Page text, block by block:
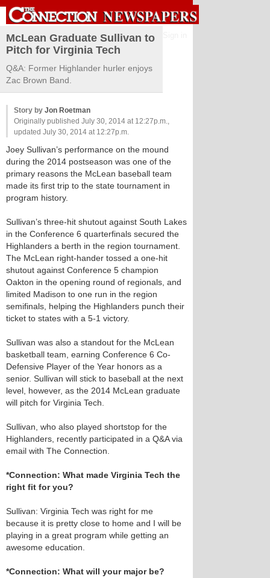
McLean Graduate Sullivan to
Pitch for Virginia Tech
Q&A: Former Highlander hurler enjoys
Zac Brown Band.
Story by Jon Roetman
Originally published July 30, 2014 at 12:27p.m.,
updated July 30, 2014 at 12:27p.m.
Joey Sullivan’s performance on the mound
during the 2014 postseason was one of the
primary reasons the McLean baseball team
made its first trip to the state tournament in
program history.
Sullivan’s three-hit shutout against South Lakes
in the Conference 6 quarterfinals secured the
Highlanders a berth in the region tournament.
The McLean right-hander tossed a one-hit
shutout against Conference 5 champion
Oakton in the opening round of regionals, and
limited Madison to one run in the region
semifinals, helping the Highlanders punch their
ticket to states with a 5-1 victory.
Sullivan was also a standout for the McLean
basketball team, earning Conference 6 Co-
Defensive Player of the Year honors as a
senior. Sullivan will stick to baseball at the next
level, however, as the 2014 McLean graduate
will pitch for Virginia Tech.
Sullivan, who also played shortstop for the
Highlanders, recently participated in a Q&A via
email with The Connection.
*Connection: What made Virginia Tech the
right fit for you?
Sullivan: Virginia Tech was right for me
because it is pretty close to home and I will be
playing in a great program while getting an
awesome education.
*Connection: What will your major be?